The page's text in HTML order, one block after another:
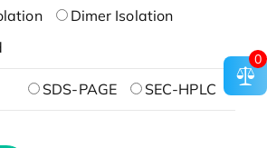
Dimer Isolation
SDS-PAGE SEC-HPLC
0